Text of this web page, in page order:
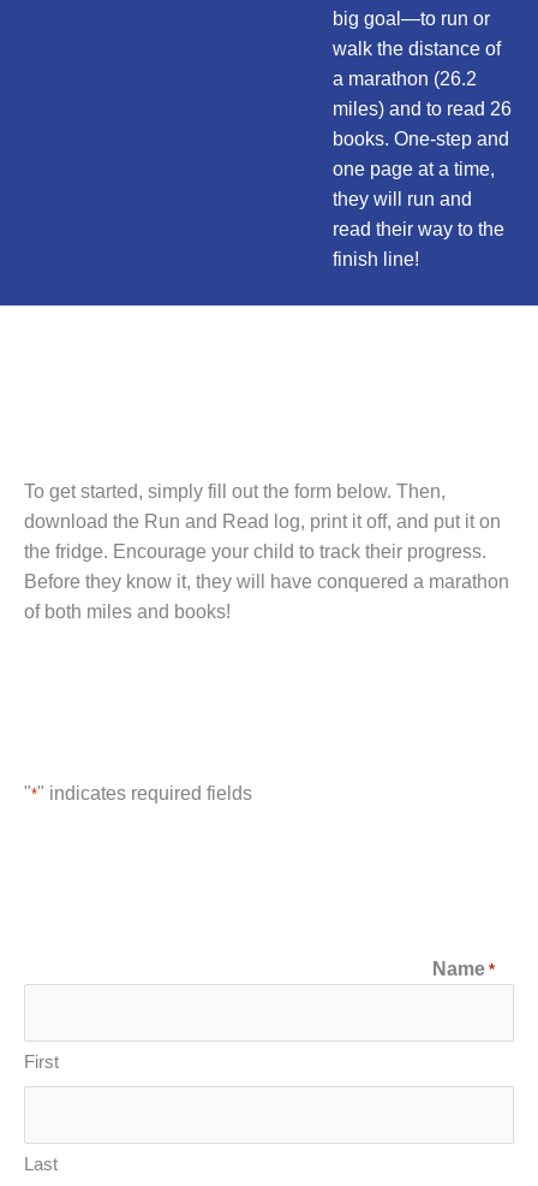
big goal—to run or
walk the distance of
a marathon (26.2
miles) and to read 26
books. One-step and
one page at a time,
they will run and
read their way to the
finish line!
To get started, simply fill out the form below. Then,
download the Run and Read log, print it off, and put it on
the fridge. Encourage your child to track their progress.
Before they know it, they will have conquered a marathon
of both miles and books!
"*" indicates required fields
Name *
First
Last